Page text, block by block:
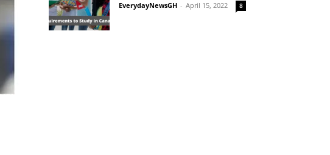
EverydayNewsGH - April 15, 2022 8